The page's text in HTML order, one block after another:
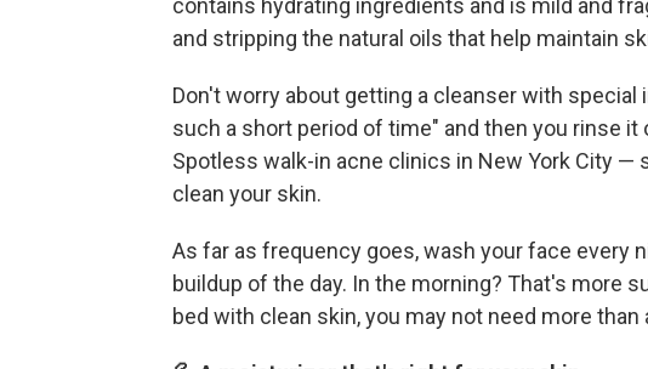
contains hydrating ingredients and is mild and
and stripping the natural oils that help maintain
Don't worry about getting a cleanser with
such a short period of time" and then you rinse it
Spotless walk-in acne clinics in New York City —
clean your skin.
As far as frequency goes, wash your face every
buildup of the day. In the morning? That's more
bed with clean skin, you may not need more